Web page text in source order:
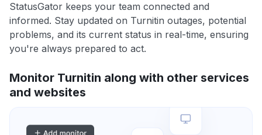
StatusGator keeps your team connected and
informed. Stay updated on Turnitin outages, potential
problems, and its current status in real-time, ensuring
you're always prepared to act.
Monitor Turnitin along with other services
and websites